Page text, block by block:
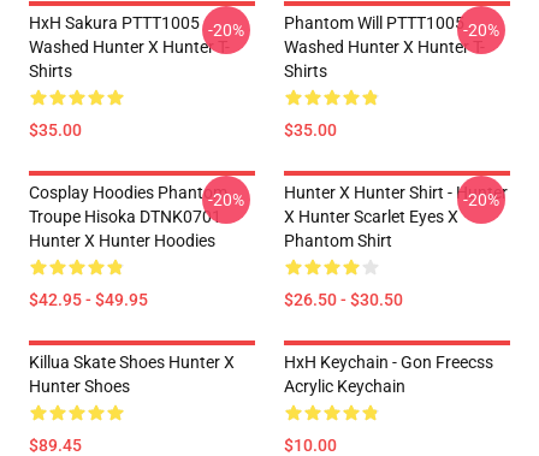
HxH Sakura PTTT1005
Washed Hunter X Hunter T-
Shirts
$35.00
-20%
Phantom Will PTTT1005
Washed Hunter X Hunter T-
Shirts
$35.00
-20%
Cosplay Hoodies Phantom
Troupe Hisoka DTNK0701
Hunter X Hunter Hoodies
$42.95 - $49.95
-20%
Hunter X Hunter Shirt - Hunter
X Hunter Scarlet Eyes X
Phantom Shirt
$26.50 - $30.50
-20%
Killua Skate Shoes Hunter X
Hunter Shoes
$89.45
HxH Keychain - Gon Freecss
Acrylic Keychain
$10.00